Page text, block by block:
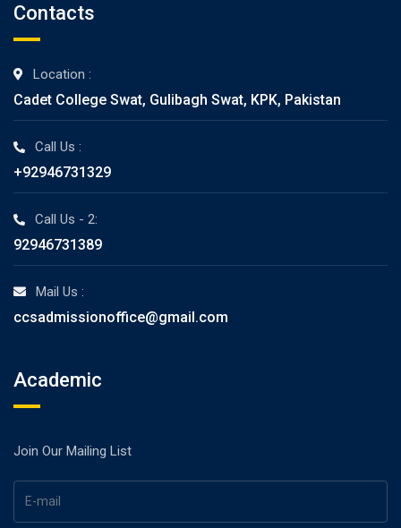
Contacts
Location :
Cadet College Swat, Gulibagh Swat, KPK, Pakistan
Call Us :
+92946731329
Call Us - 2:
92946731389
Mail Us :
ccsadmissionoffice@gmail.com
Academic
Join Our Mailing List